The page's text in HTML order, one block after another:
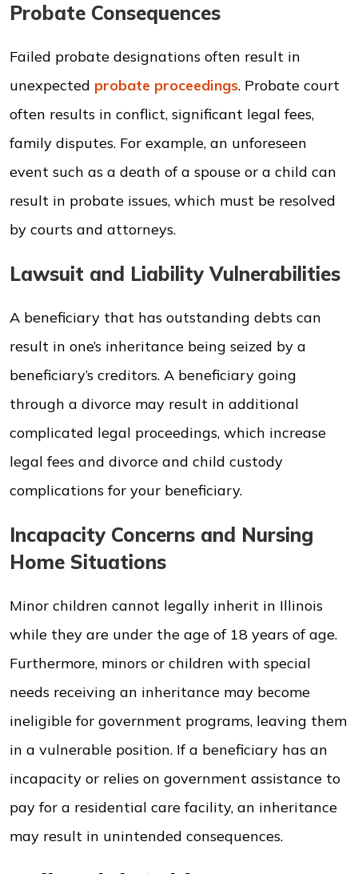
Probate Consequences
Failed probate designations often result in
unexpected probate proceedings. Probate court
often results in conflict, significant legal fees,
family disputes. For example, an unforeseen
event such as a death of a spouse or a child can
result in probate issues, which must be resolved
by courts and attorneys.
Lawsuit and Liability Vulnerabilities
A beneficiary that has outstanding debts can
result in one’s inheritance being seized by a
beneficiary’s creditors. A beneficiary going
through a divorce may result in additional
complicated legal proceedings, which increase
legal fees and divorce and child custody
complications for your beneficiary.
Incapacity Concerns and Nursing
Home Situations
Minor children cannot legally inherit in Illinois
while they are under the age of 18 years of age.
Furthermore, minors or children with special
needs receiving an inheritance may become
ineligible for government programs, leaving them
in a vulnerable position. If a beneficiary has an
incapacity or relies on government assistance to
pay for a residential care facility, an inheritance
may result in unintended consequences.